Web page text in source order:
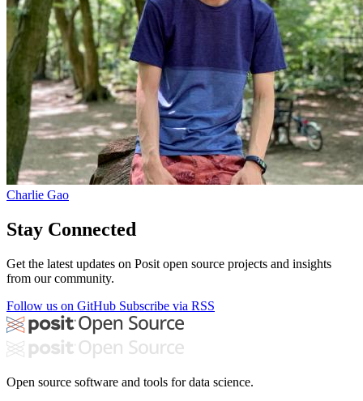
Charlie Gao
Stay Connected
Get the latest updates on Posit open source projects and insights
from our community.
Follow us on GitHub Subscribe via RSS
Open source software and tools for data science.